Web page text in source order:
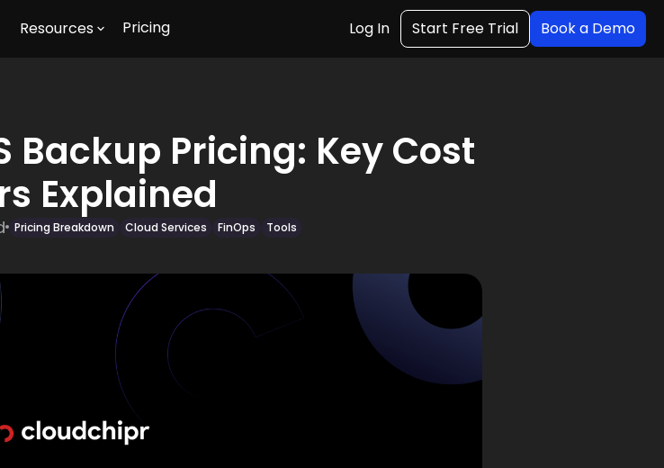
Resources Pricing Log In Start Free Trial Book a Demo
Backup Pricing: Key Cost
Explained
Pricing Breakdown Cloud Services FinOps Tools